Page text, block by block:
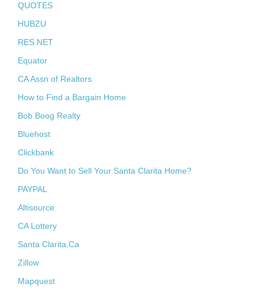
QUOTES
HUBZU
RES NET
Equator
CA Assn of Realtors
How to Find a Bargain Home
Bob Boog Realty
Bluehost
Clickbank
Do You Want to Sell Your Santa Clarita Home?
PAYPAL
Altisource
CA Lottery
Santa Clarita,Ca
Zillow
Mapquest